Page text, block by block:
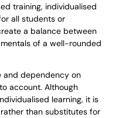
training, individualised
all students or
a balance between
of a well-rounded
and dependency on
account. Although
learning, it is
than substitutes for